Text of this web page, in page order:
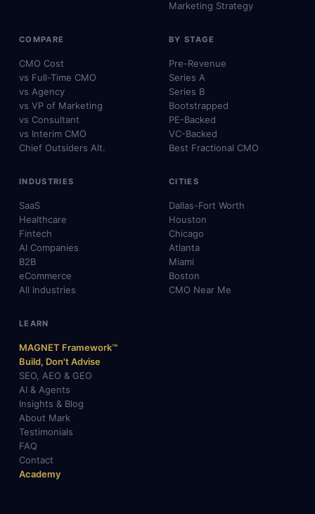
Marketing Strategy
COMPARE
CMO Cost
vs Full-Time CMO
vs Agency
vs VP of Marketing
vs Consultant
vs Interim CMO
Chief Outsiders Alt.
BY STAGE
Pre-Revenue
Series A
Series B
Bootstrapped
PE-Backed
VC-Backed
Best Fractional CMO
INDUSTRIES
SaaS
Healthcare
Fintech
AI Companies
B2B
eCommerce
All Industries
CITIES
Dallas-Fort Worth
Houston
Chicago
Atlanta
Miami
Boston
CMO Near Me
LEARN
MAGNET Framework™
Build, Don't Advise
SEO, AEO & GEO
AI & Agents
Insights & Blog
About Mark
Testimonials
FAQ
Contact
Academy